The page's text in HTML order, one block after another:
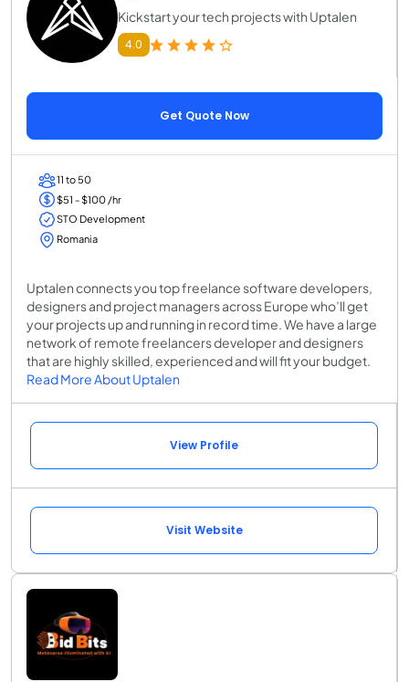
Kickstart your tech projects with Uptalen
4.0
Get Quote Now
11 to 50
$51 - $100 /hr
STO Development
Romania
Uptalen connects you top freelance software developers,
designers and project managers across Europe who’ll get
your projects up and running in record time. We have a large
network of remote freelancers developer and designers
that are highly skilled, experienced and will fit your budget.
Read More About Uptalen
View Profile
Visit Website